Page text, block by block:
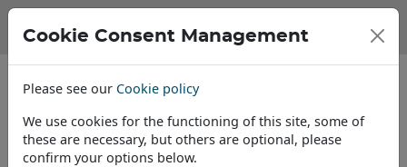
Cookie Consent Management
Please see our Cookie policy
We use cookies for the functioning of this site, some of
these are necessary, but others are optional, please
confirm your options below.